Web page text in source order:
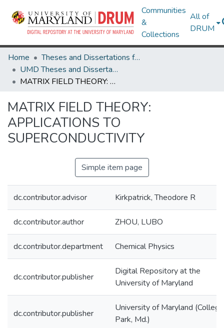
Communities
&
Collections
All of
DRUM
Home
Theses and Dissertations from UMD
UMD Theses and Dissertations
MATRIX FIELD THEORY: APPLICATIONS TO SUPERCONDUCTIVITY
MATRIX FIELD THEORY:
APPLICATIONS TO
SUPERCONDUCTIVITY
Simple item page
dc.contributor.advisor Kirkpatrick, Theodore R
dc.contributor.author ZHOU, LUBO
dc.contributor.department Chemical Physics
dc.contributor.publisher
Digital Repository at the
University of Maryland
dc.contributor.publisher
University of Maryland (College
Park, Md.)